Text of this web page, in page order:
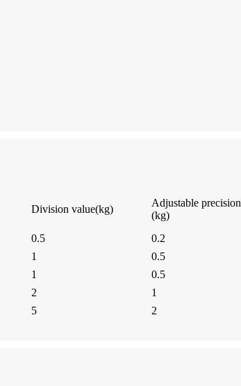
Division value(kg)
Adjustable precision
(kg)
0.5
0.2
1
0.5
1
0.5
2
1
5 2